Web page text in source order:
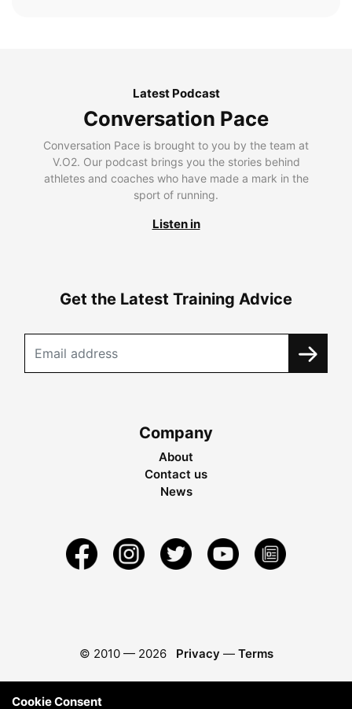
Latest Podcast
Conversation Pace
Conversation Pace is brought to you by the team at
V.O2. Our podcast brings you the stories behind
athletes and coaches who have made a mark in the
sport of running.
Listen in
Get the Latest Training Advice
Company
About
Contact us
News
© 2010 — 2026 Privacy — Terms
Cookie Consent